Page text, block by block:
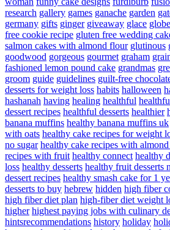
research gallery games ganache garden
germany gifts ginger giveaway glace globe
free cookie recipe gluten free wedding
salmon cakes with almond flour glutinous
goodwood gorgeous gourmet graham
fashioned lemon pound cake grandmas
groom guide guidelines guilt-free
desserts for weight loss habits halloween
hashanah having healing healthful
dessert recipes healthful desserts healthier
banana muffins healthy banana muffins uk
with oats healthy cake recipes for weight
no sugar healthy cake recipes with
recipes with fruit healthy connect healthy
loss healthy desserts healthy fruit desserts
dessert recipes healthy smash cake for 1
desserts to buy hebrew hidden high fiber
high fiber diet plan high-fiber diet weight
higher highest paying jobs with culinary
hintsrecommendations history holiday